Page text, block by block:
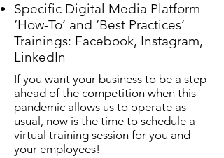
Specific Digital Media Platform
‘How-To’ and ‘Best Practices’
Trainings: Facebook, Instagram,
LinkedIn
If you want your business to be a step
ahead of the competition when this
pandemic allows us to operate as
usual, now is the time to schedule a
virtual training session for you and
your employees!